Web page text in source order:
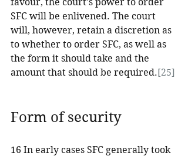
SFC will be enlivened. The court
will, however, retain a discretion as
to whether to order SFC, as well as
the form it should take and the
amount that should be required.[25]
Form of security
16 In early cases SFC generally took